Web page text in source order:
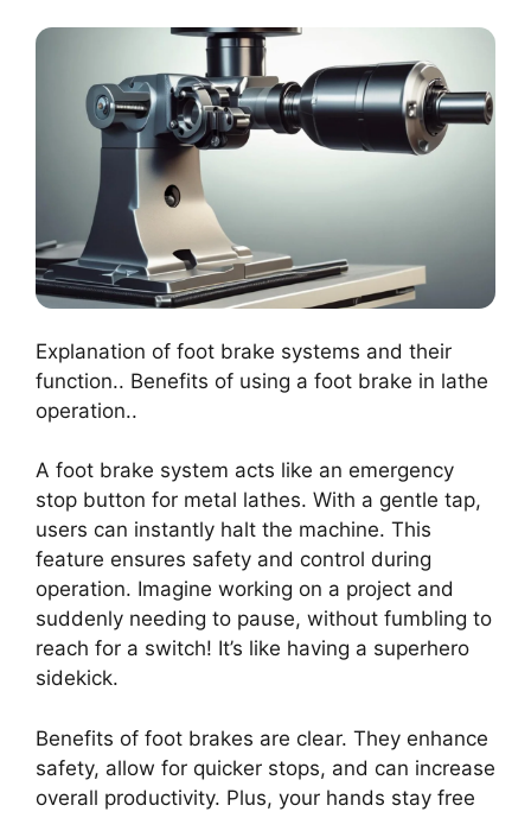
Explanation of foot brake systems and their
function.. Benefits of using a foot brake in lathe
operation..
A foot brake system acts like an emergency
stop button for metal lathes. With a gentle tap,
users can instantly halt the machine. This
feature ensures safety and control during
operation. Imagine working on a project and
suddenly needing to pause, without fumbling to
reach for a switch! It’s like having a superhero
sidekick.
Benefits of foot brakes are clear. They enhance
safety, allow for quicker stops, and can increase
overall productivity. Plus, your hands stay free